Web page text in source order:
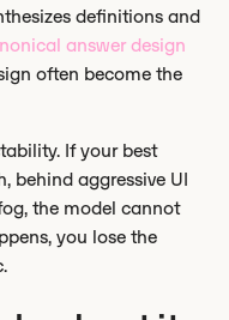
definitions and
answer design
often become the
If your best
behind aggressive UI
the model cannot
you lose the